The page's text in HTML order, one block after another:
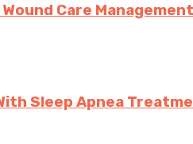
Care Management
Sleep Apnea